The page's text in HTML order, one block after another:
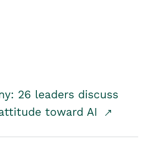
26 leaders discuss
toward AI